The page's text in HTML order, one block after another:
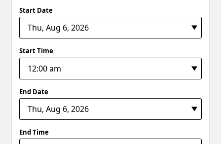
Start Date
Start Time
End Date
End Time